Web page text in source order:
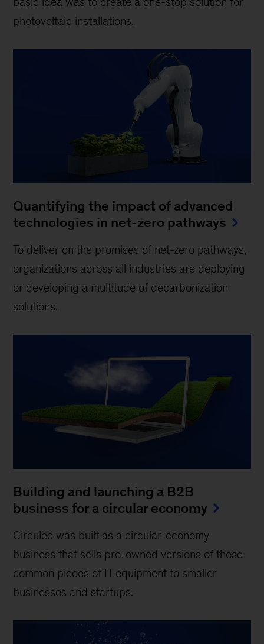
photovoltaic installations.
Quantifying the impact of advanced
technologies in net-zero pathways
To deliver on the promises of net-zero pathways,
organizations across all industries are deploying
or developing a multitude of decarbonization
solutions.
Building and launching a B2B
business for a circular economy
Circulee was built as a circular-economy
business that sells pre-owned versions of these
common pieces of IT equipment to smaller
businesses and startups.